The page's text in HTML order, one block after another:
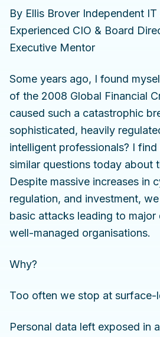
By Ellis Brover Independent IT
Experienced CIO & Board
Executive Mentor
Some years ago, I found
of the 2008 Global Financial
caused such a catastrophic
sophisticated, heavily
intelligent professionals? I
similar questions today about
Despite massive increases in
regulation, and investment,
basic attacks leading to
well-managed organisations.
Why?
Too often we stop at surface-
Personal data left exposed in